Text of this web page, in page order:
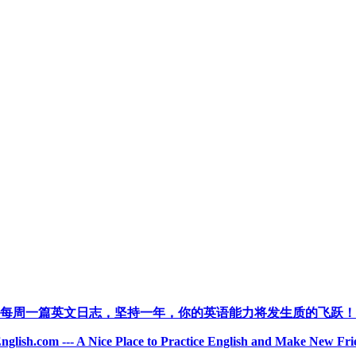
每周一篇英文日志，坚持一年，你的英语能力将发生质的飞跃！
--- A Nice Place to Practice English and Make New